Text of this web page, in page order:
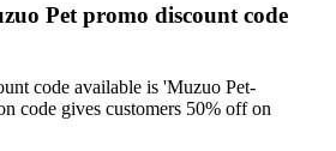
Pet promo discount code
code available is 'Muzuo Pet-
code gives customers 50% off on